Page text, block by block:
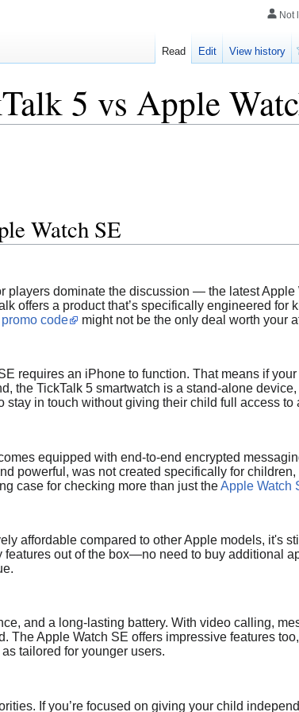
5 vs Apple
Watch SE
dominate the discussion — the latest
offers a product that’s specifically engineered for
code might not be the only deal worth your
requires an iPhone to function. That means if
the TickTalk 5 smartwatch is a stand-alone
in touch without giving their child full access to
equipped with end-to-end encrypted
powerful, was not created specifically for
case for checking more than just theApple Watch
affordable compared to other Apple models, it's
out of the box—no need to buy additional
and a long-lasting battery. With video calling,
Apple Watch SE offers impressive features
tailored for younger users.
If you’re focused on giving your child
Not
Read Edit
View history